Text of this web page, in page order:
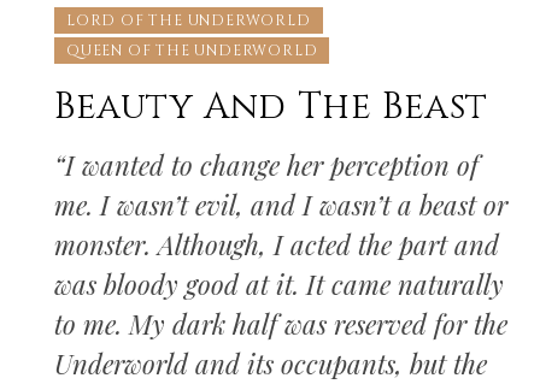
LORD OF THE UNDERWORLD
QUEEN OF THE UNDERWORLD
Beauty And The Beast
“I wanted to change her perception of
me. I wasn’t evil, and I wasn’t a beast or
monster. Although, I acted the part and
was bloody good at it. It came naturally
to me. My dark half was reserved for the
Underworld and its occupants, but the